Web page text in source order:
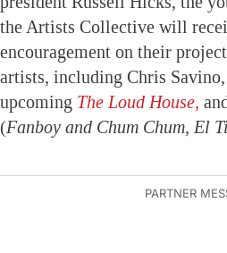
the Artists Collective will
encouragement on their
artists, including Chris
upcoming The Loud House,
(Fanboy and Chum Chum, El